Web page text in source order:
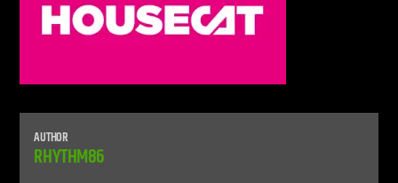
AUTHOR
RHYTHM86